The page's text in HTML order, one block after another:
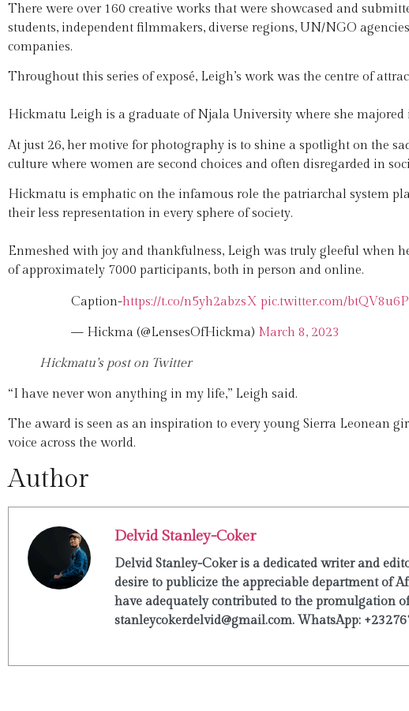
There were over 160 creative works that were showcased and
students, independent filmmakers, diverse regions, UN/NGO
companies.
Throughout this series of exposé, Leigh’s work was the centre of
Hickmatu Leigh is a graduate of Njala University where she
At just 26, her motive for photography is to shine a spotlight on the
culture where women are second choices and often disregarded in
Hickmatu is emphatic on the infamous role the patriarchal system
their less representation in every sphere of society.
Enmeshed with joy and thankfulness, Leigh was truly gleeful when
of approximately 7000 participants, both in person and online.
Caption-https://t.co/n5yh2abzsX pic.twitter.com/
— Hickma (@LensesOfHickma) March 8, 2023
Hickmatu’s post on Twitter
“I have never won anything in my life,” Leigh said.
The award is seen as an inspiration to every young Sierra Leonean
voice across the world.
Author
Delvid Stanley-Coker
Delvid Stanley-Coker is a dedicated writer and
desire to publicize the appreciable department of
have adequately contributed to the promulgation
stanleycokerdelvid@gmail.com. WhatsApp: